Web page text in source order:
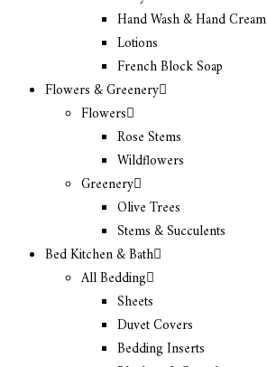
Hand Wash & Hand Cream
Lotions
French Block Soap
Flowers & Greenery
Flowers
Rose Stems
Wildflowers
Greenery
Olive Trees
Stems & Succulents
Bed Kitchen & Bath
All Bedding
Sheets
Duvet Covers
Bedding Inserts